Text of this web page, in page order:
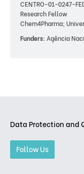
CENTRO-01-0247-
Research Fellow
Chem4Pharma;
Funders: Agência
Data Protection and
Follow Us